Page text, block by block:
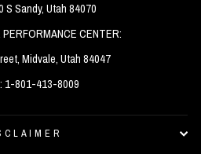
S Sandy, Utah 84070
PERFORMANCE CENTER:
Midvale, Utah 84047
1-801-413-8009